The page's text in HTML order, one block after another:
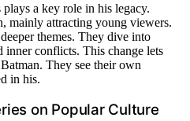
a key role in his legacy.
mainly attracting young viewers.
themes. They dive into
conflicts. This change lets
They see their own
in his.
on Popular Culture